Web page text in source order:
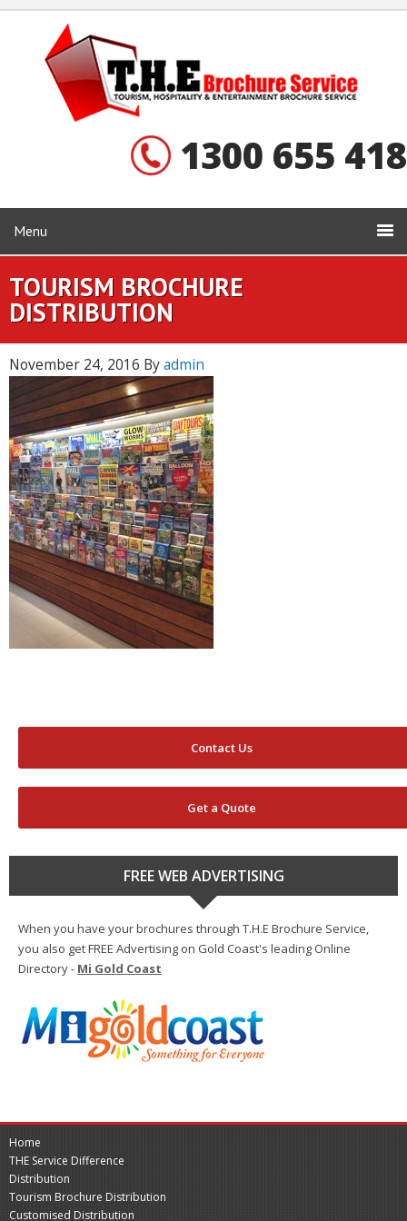
1300 655 418
Menu
TOURISM BROCHURE
DISTRIBUTION
November 24, 2016 Byadmin
Contact Us
Get a Quote
FREE WEB ADVERTISING
When you have your brochures through T.H.E Brochure Service,
you also get FREE Advertising on Gold Coast's leading Online
Directory - Mi Gold Coast
Home
THE Service Difference
Distribution
Tourism Brochure Distribution
Customised Distribution